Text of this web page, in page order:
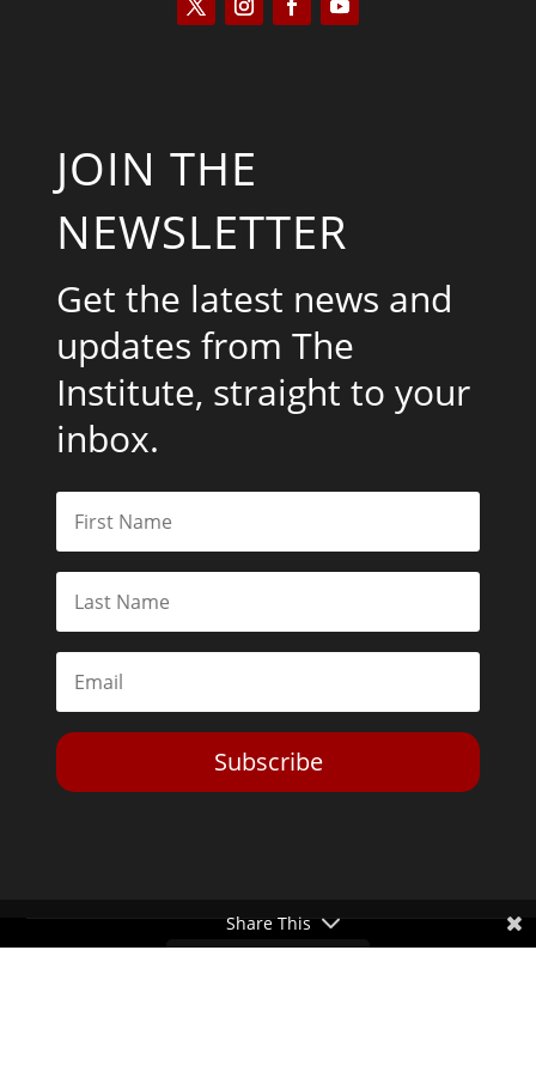
JOIN THE
NEWSLETTER
Get the latest news and
updates from The
Institute, straight to your
inbox.
Subscribe
Share This